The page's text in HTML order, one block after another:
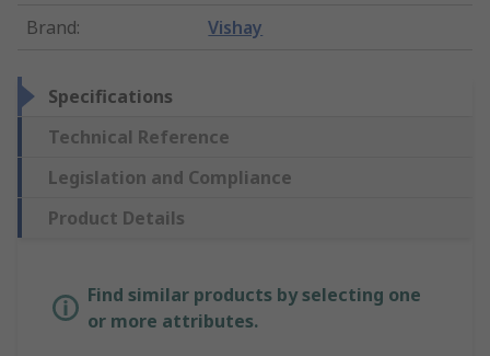
Brand: Vishay
Specifications
Technical Reference
Legislation and Compliance
Product Details
Find similar products by selecting one
or more attributes.